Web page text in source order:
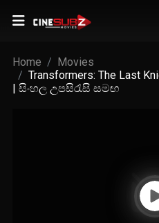
Home
Movies
Transformers: The Last
| සිංහල උපසිරැසි සමඟ